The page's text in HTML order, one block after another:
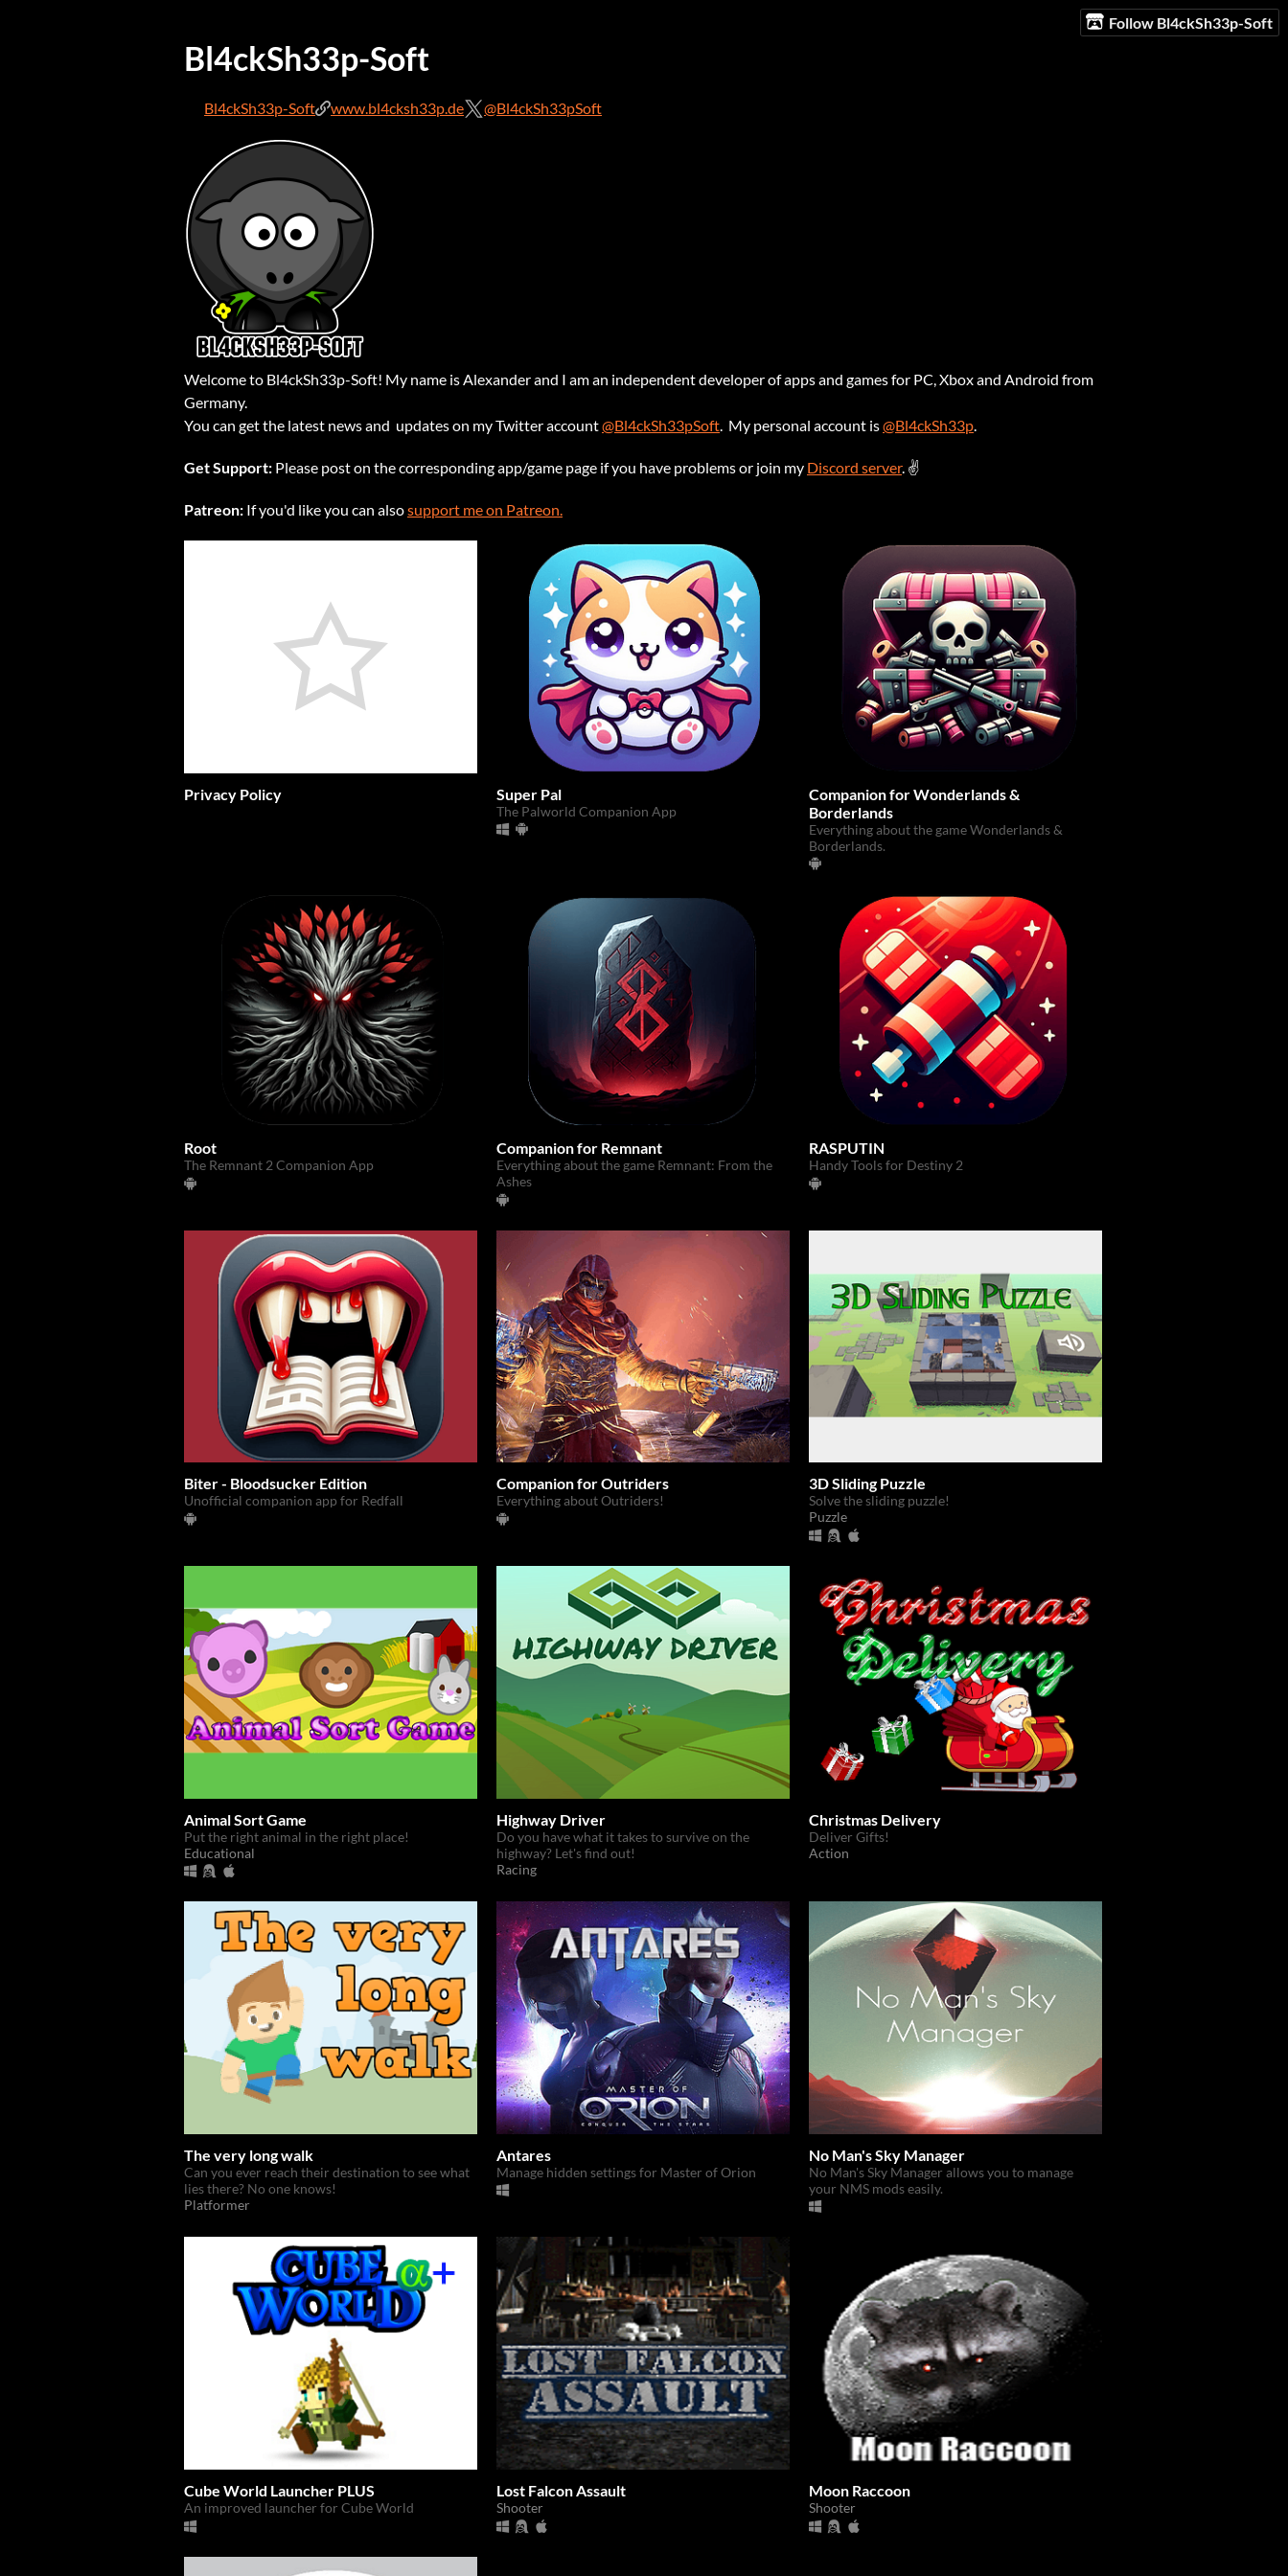
Follow Bl4ckSh33p-Soft
Bl4ckSh33p-Soft
Bl4ckSh33p-Soft www.bl4cksh33p.de @Bl4ckSh33pSoft
Welcome to Bl4ckSh33p-Soft! My name is Alexander and I am an independent developer of apps and games for PC, Xbox and Android from
Germany.
You can get the latest news and updates on my Twitter account@Bl4ckSh33pSoft. My personal account is@Bl4ckSh33p.
Get Support: Please post on the corresponding app/game page if you have problems or join my Discord server. ✌
Patreon: If you'd like you can alsosupport me on Patreon.
Privacy Policy Super Pal
The Palworld Companion App
Companion for Wonderlands &
Borderlands
Everything about the game Wonderlands &
Borderlands.
Root
The Remnant 2 Companion App
Companion for Remnant
Everything about the game Remnant: From the
Ashes
RASPUTIN
Handy Tools for Destiny 2
Biter - Bloodsucker Edition
Unofficial companion app for Redfall
Companion for Outriders
Everything about Outriders!
3D Sliding Puzzle
Solve the sliding puzzle!
Puzzle
Animal Sort Game
Put the right animal in the right place!
Educational
Highway Driver
Do you have what it takes to survive on the
highway? Let's find out!
Racing
Christmas Delivery
Deliver Gifts!
Action
The very long walk
Can you ever reach their destination to see what
lies there? No one knows!
Platformer
Antares
Manage hidden settings for Master of Orion
No Man's Sky Manager
No Man's Sky Manager allows you to manage
your NMS mods easily.
Cube World Launcher PLUS
An improved launcher for Cube World
Lost Falcon Assault
Shooter
Moon Raccoon
Shooter